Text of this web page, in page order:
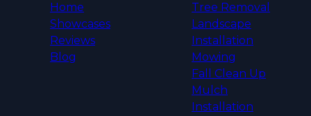
Home
Showcases
Reviews
Blog
Tree Removal
Landscape
Installation
Mowing
Fall Clean Up
Mulch
Installation